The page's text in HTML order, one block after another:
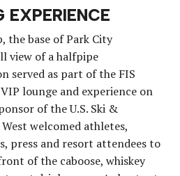
EXPERIENCE
the base of Park City
view of a halfpipe
served as part of the FIS
lounge and experience on
of the U.S. Ski &
welcomed athletes,
press and resort attendees to
of the caboose, whiskey